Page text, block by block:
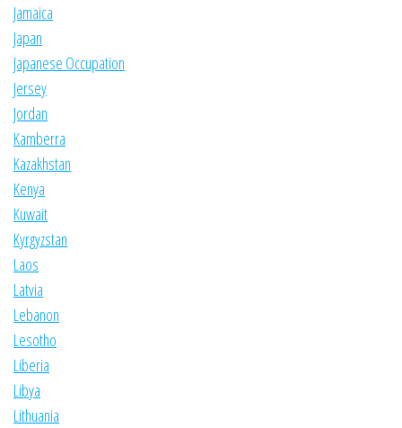
Jamaica
Japan
Japanese Occupation
Jersey
Jordan
Kamberra
Kazakhstan
Kenya
Kuwait
Kyrgyzstan
Laos
Latvia
Lebanon
Lesotho
Liberia
Libya
Lithuania